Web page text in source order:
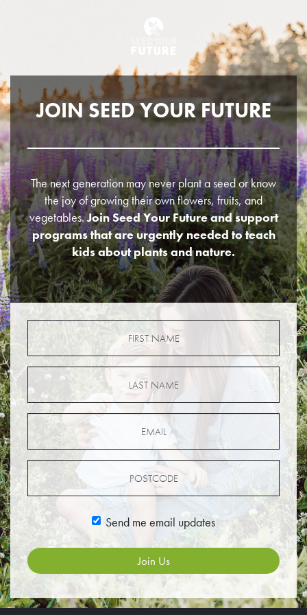
JOIN SEED YOUR FUTURE
The next generation may never plant a seed or know
the joy of growing their own flowers, fruits, and
vegetables.Join Seed Your Future and support
programs that are urgently needed to teach
kids about plants and nature.
Send me email updates